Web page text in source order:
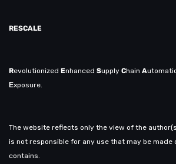
RESCALE
Revolutionized Enhanced Supply Chain A
Εxposure.
The website reflects only the view of the
is not responsible for any use that may be
contains.